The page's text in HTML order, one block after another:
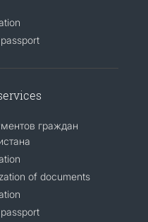
граждан
of documents